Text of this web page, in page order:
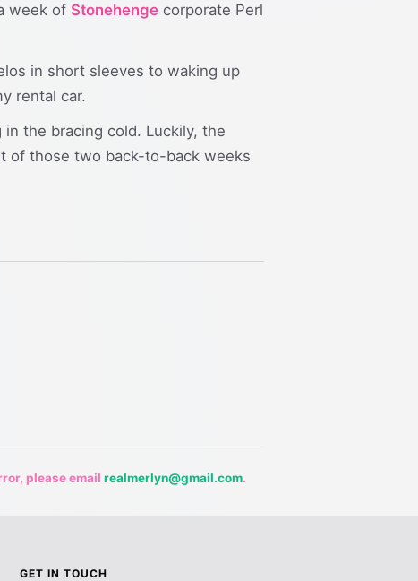
week of Stonehenge corporate Perl
in short sleeves to waking up
rental car.
the bracing cold. Luckily, the
of those two back-to-back weeks
please email realmerlyn@gmail.com.
GET IN TOUCH